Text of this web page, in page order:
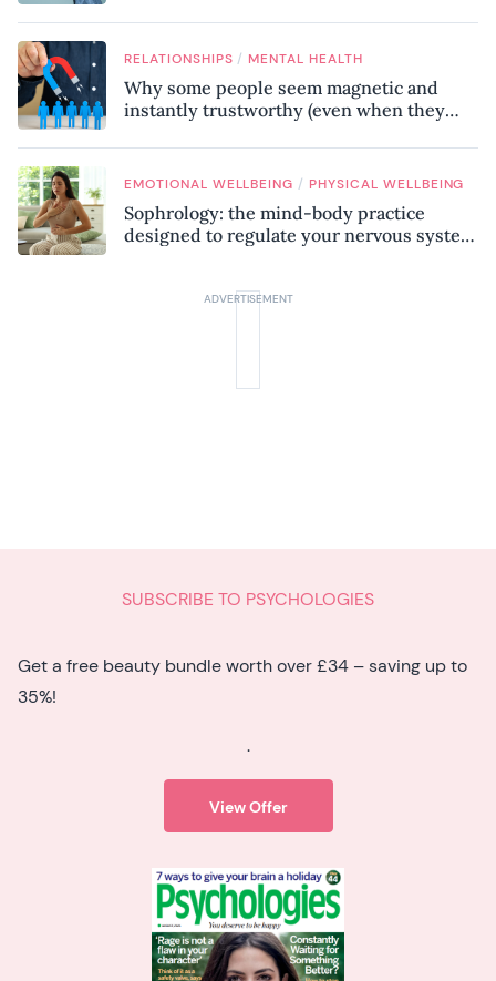
know
RELATIONSHIPS / MENTAL HEALTH
Why some people seem magnetic and
instantly trustworthy (even when they
EMOTIONAL WELLBEING / PHYSICAL WELLBEING
Sophrology: the mind-body practice
designed to regulate your nervous system
SUBSCRIBE TO PSYCHOLOGIES
Get a free beauty bundle worth over £34 – saving up to
35%!
.
View Offer